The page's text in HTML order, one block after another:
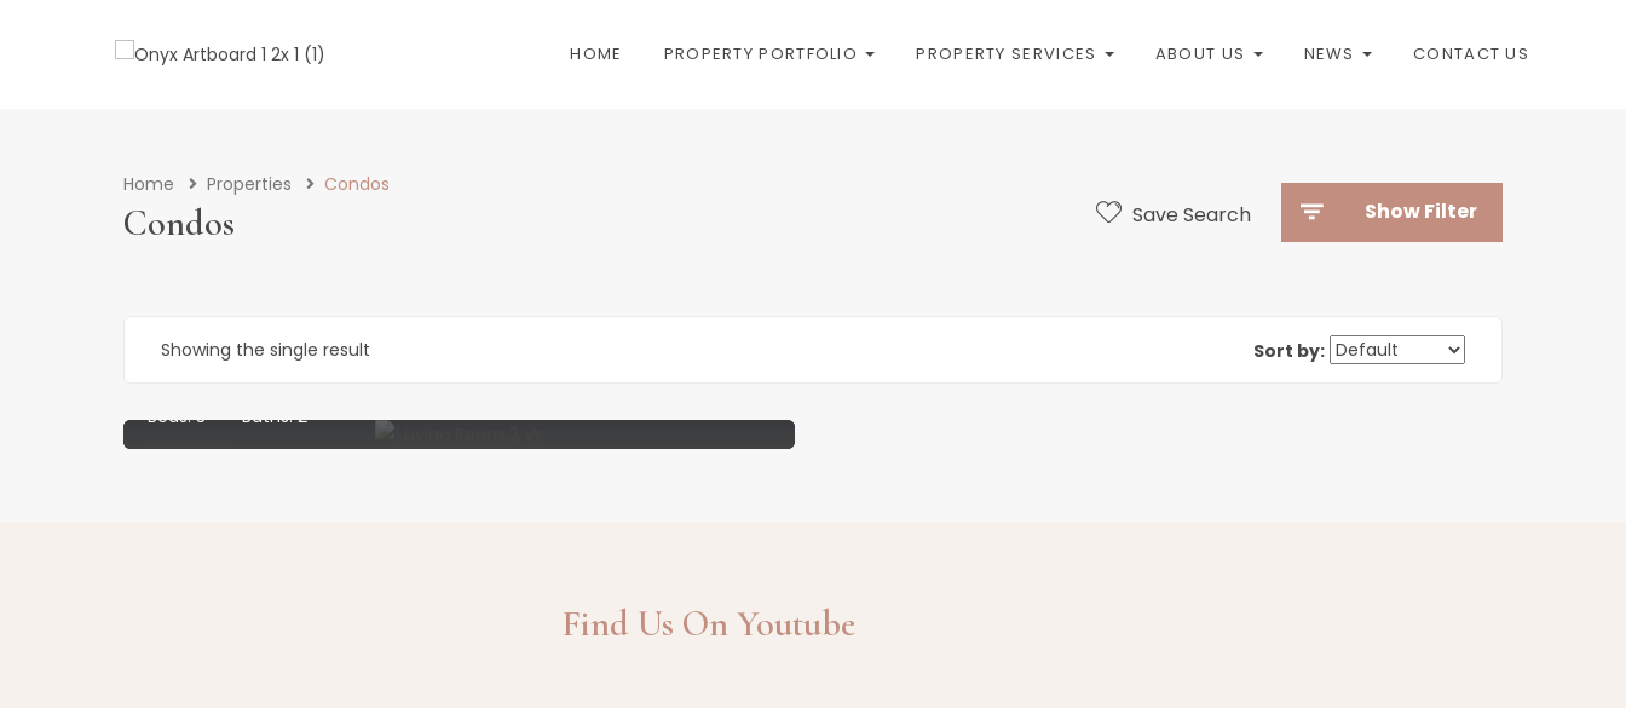
HOME PROPERTY PORTFOLIO PROPERTY SERVICES ABOUT US NEWS CONTACT US
Home Properties Condos
Condos Save Search Show Filter
Showing the single result Sort by:
£1,200 per week
Beds:3 Baths:2
Find Us On Youtube